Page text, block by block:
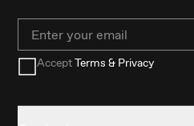
Email
AcceptTerms & Privacy